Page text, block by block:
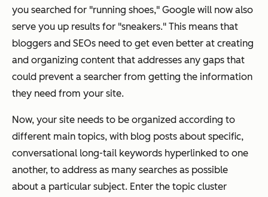
you searched for "running shoes," Google will now also
serve you up results for "sneakers." This means that
bloggers and SEOs need to get even better at creating
and organizing content that addresses any gaps that
could prevent a searcher from getting the information
they need from your site.
Now, your site needs to be organized according to
different main topics, with blog posts about specific,
conversational long-tail keywords hyperlinked to one
another, to address as many searches as possible
about a particular subject. Enter the topic cluster